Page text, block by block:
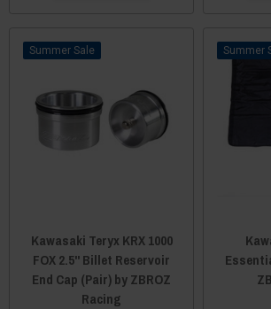
Sale
Kawasaki Teryx KRX 1000
FOX 2.5" Billet Reservoir
End Cap (Pair) by ZBROZ
Racing